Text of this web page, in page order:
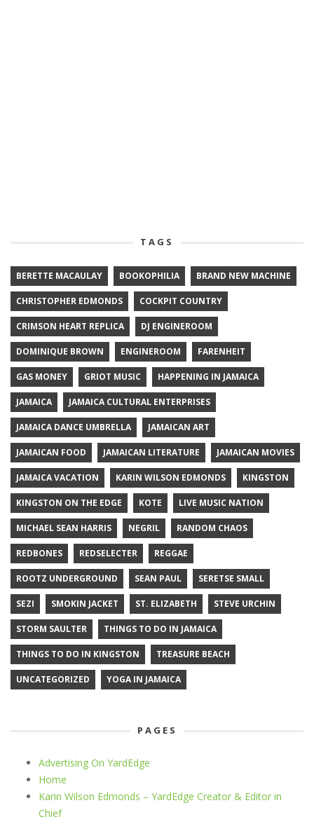
TAGS
BERETTE MACAULAY BOOKOPHILIA BRAND NEW MACHINE
CHRISTOPHER EDMONDS COCKPIT COUNTRY
CRIMSON HEART REPLICA DJ ENGINEROOM
DOMINIQUE BROWN ENGINEROOM FARENHEIT
GAS MONEY GRIOT MUSIC HAPPENING IN JAMAICA
JAMAICA JAMAICA CULTURAL ENTERPRISES
JAMAICA DANCE UMBRELLA JAMAICAN ART
JAMAICAN FOOD JAMAICAN LITERATURE JAMAICAN MOVIES
JAMAICA VACATION KARIN WILSON EDMONDS KINGSTON
KINGSTON ON THE EDGE KOTE LIVE MUSIC NATION
MICHAEL SEAN HARRIS NEGRIL RANDOM CHAOS
REDBONES REDSELECTER REGGAE
ROOTZ UNDERGROUND SEAN PAUL SERETSE SMALL
SEZI SMOKIN JACKET ST. ELIZABETH STEVE URCHIN
STORM SAULTER THINGS TO DO IN JAMAICA
THINGS TO DO IN KINGSTON TREASURE BEACH
UNCATEGORIZED YOGA IN JAMAICA
PAGES
Advertising On YardEdge
Home
Karin Wilson Edmonds – YardEdge Creator & Editor in
Chief